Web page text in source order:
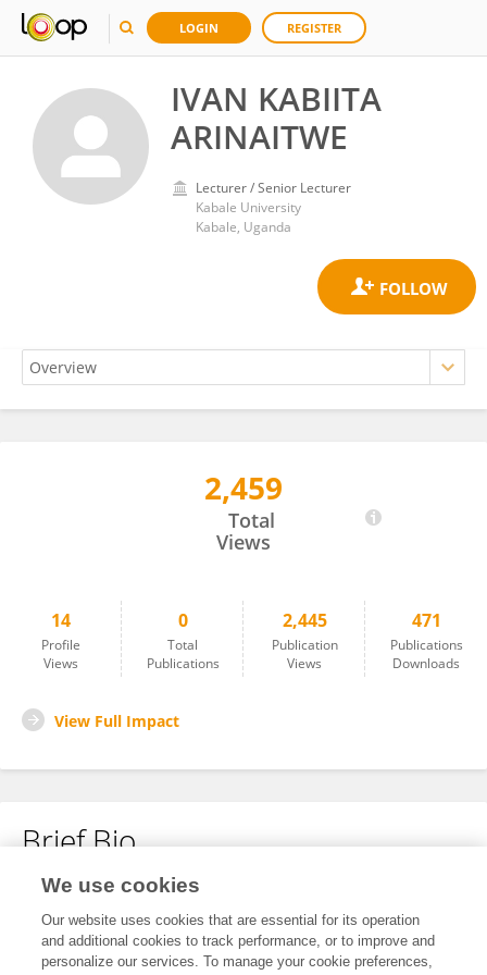
LOGIN REGISTER
IVAN KABIITA
ARINAITWE
Lecturer / Senior Lecturer
Kabale University
Kabale, Uganda
IVAN KABIITA ARINAITWE2,459
Total
Views
14
Profile
Views
0
Total
Publications
2,445
Publication
Views
471
Publications
Downloads
View Full Impact
Brief Bio
No content to display.
We use cookies
Our website uses cookies that are essential for its operation
and additional cookies to track performance, or to improve and
personalize our services. To manage your cookie preferences,